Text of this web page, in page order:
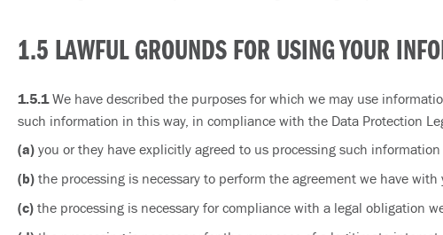
1.5 LAWFUL GROUNDS FOR USING YOUR
1.5.1We have described the purposes for which we may use
such information in this way, in compliance with the Data Protection
(a) you or they have explicitly agreed to us processing such
(b) the processing is necessary to perform the agreement we have
(c) the processing is necessary for compliance with a legal obligation